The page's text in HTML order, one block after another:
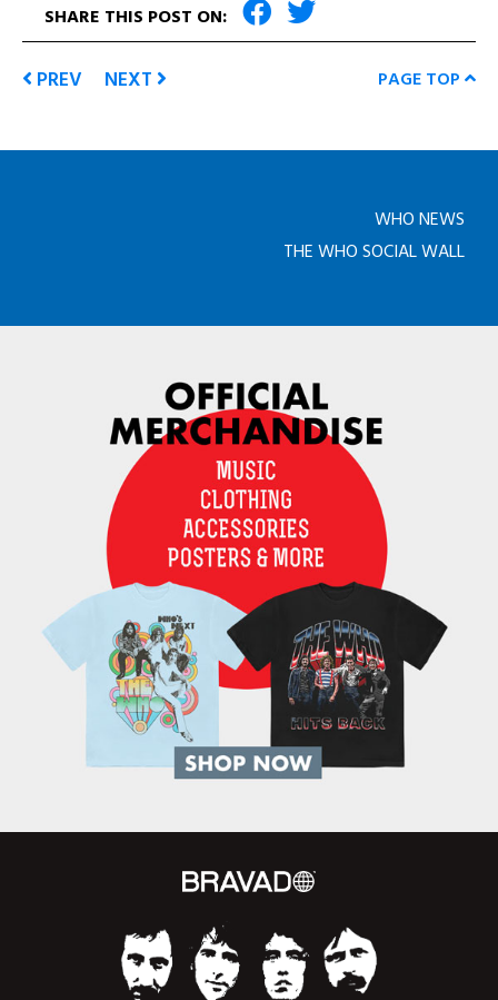
SHARE THIS POST ON:
PREV NEXT PAGE TOP
WHO NEWS
THE WHO SOCIAL WALL